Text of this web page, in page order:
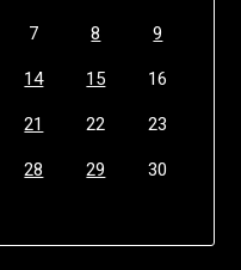
7 8 9
14 15 16
21 22 23
28 29
30